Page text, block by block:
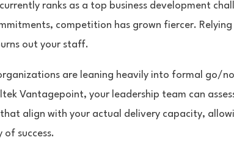
ranks as a top business development
competition has grown fiercer.
out your staff.
are leaning heavily into formal go/
Vantagepoint, your leadership team can
align with your actual delivery capacity,
success.